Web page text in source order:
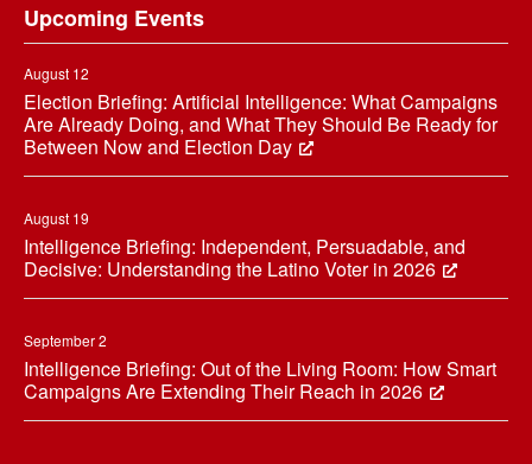
Upcoming Events
August 12
Election Briefing: Artificial Intelligence: What Campaigns
Are Already Doing, and What They Should Be Ready for
Between Now and Election Day
August 19
Intelligence Briefing: Independent, Persuadable, and
Decisive: Understanding the Latino Voter in 2026
September 2
Intelligence Briefing: Out of the Living Room: How Smart
Campaigns Are Extending Their Reach in 2026